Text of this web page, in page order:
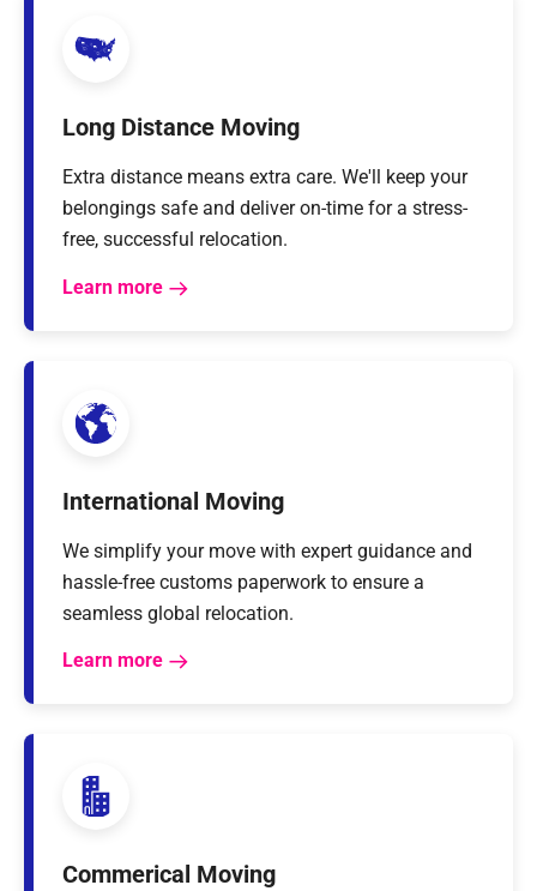
Long Distance Moving
Extra distance means extra care. We'll keep your
belongings safe and deliver on-time for a stress-
free, successful relocation.
Learn more
International Moving
We simplify your move with expert guidance and
hassle-free customs paperwork to ensure a
seamless global relocation.
Learn more
Commerical Moving